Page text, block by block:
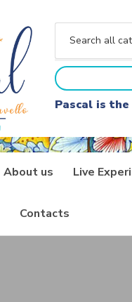
a
t
e
g
o
y
n
Pascal is
About us Live
Contacts